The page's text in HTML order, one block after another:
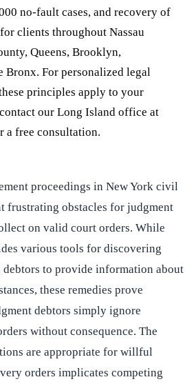
no-fault cases, and recovery of
clients throughout Nassau
Queens, Brooklyn,
Bronx. For personalized legal
principles apply to your
our Long Island office at
a free consultation.
proceedings in New York civil
frustrating obstacles for judgment
on valid court orders. While
various tools for discovering
debtors to provide information about
these remedies prove
debtors simply ignore
without consequence. The
are appropriate for willful
orders implicates competing